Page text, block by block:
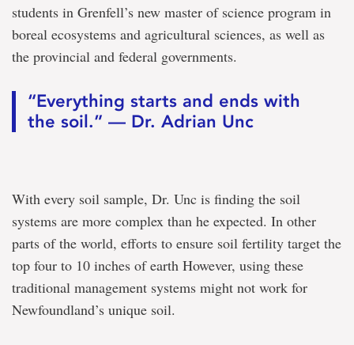
students in Grenfell’s new master of science program in
boreal ecosystems and agricultural sciences, as well as
the provincial and federal governments.
“Everything starts and ends with
the soil.” — Dr. Adrian Unc
With every soil sample, Dr. Unc is finding the soil
systems are more complex than he expected. In other
parts of the world, efforts to ensure soil fertility target the
top four to 10 inches of earth However, using these
traditional management systems might not work for
Newfoundland’s unique soil.